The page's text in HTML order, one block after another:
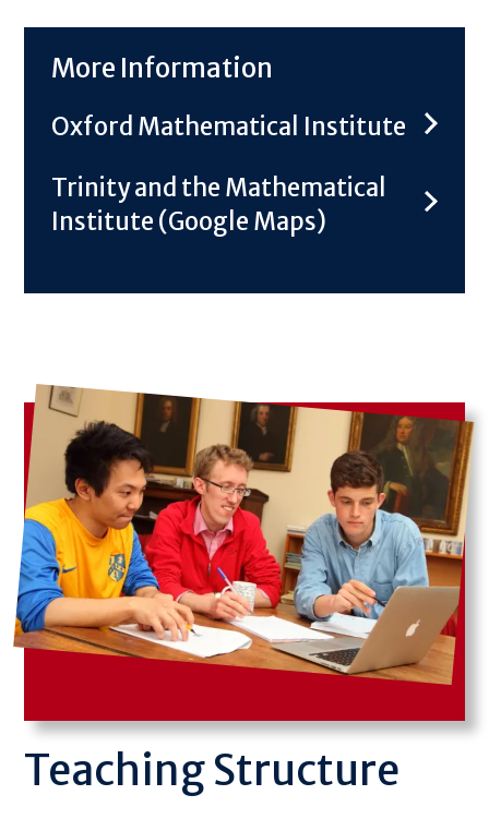
More Information
Oxford Mathematical Institute
Trinity and the Mathematical
Institute (Google Maps)
Image
Teaching Structure